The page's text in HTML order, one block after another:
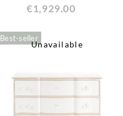
€1,929.00
Unavailable
Best-seller